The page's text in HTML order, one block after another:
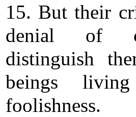
15. But their
denial of
distinguish
beings
foolishness.